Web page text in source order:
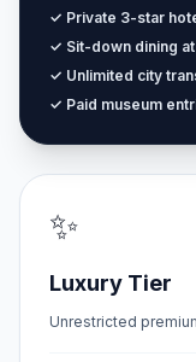
✓ Private 3-star
✓ Sit-down dining
✓ Unlimited city
✓ Paid museum
✨
Luxury Tier
Unrestricted